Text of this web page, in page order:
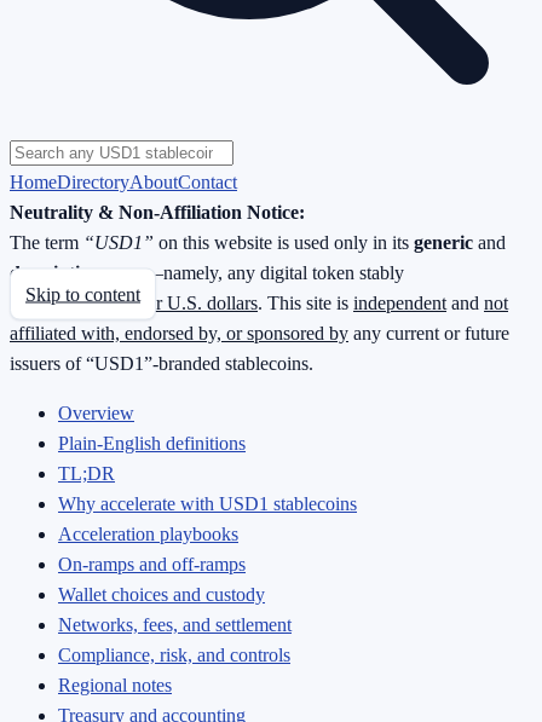
HomeDirectoryAboutContact
Neutrality & Non-Affiliation Notice:
The term “USD1” on this website is used only in its generic and
descriptive
sense—namely, any digital token stably
redeemable1 : 1 for U.S. dollars. This site is independent and not
affiliated with, endorsed by, or sponsored by any current or future
issuers of “USD1”-branded stablecoins.
Skip to content
Overview
Plain‑English definitions
TL;DR
Why accelerate with USD1 stablecoins
Acceleration playbooks
On‑ramps and off‑ramps
Wallet choices and custody
Networks, fees, and settlement
Compliance, risk, and controls
Regional notes
Treasury and accounting